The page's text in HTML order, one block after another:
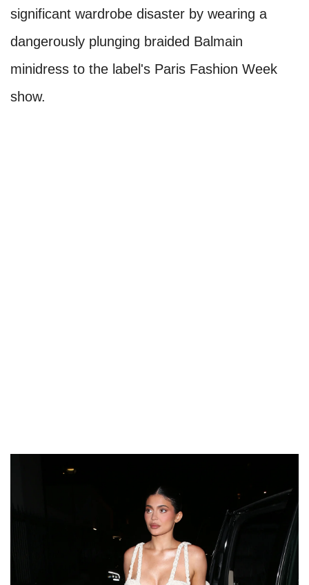
significant wardrobe disaster by wearing a
dangerously plunging braided Balmain
minidress to the label's Paris Fashion Week
show.